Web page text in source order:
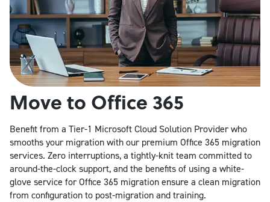
Move to Office 365
Benefit from a Tier-1 Microsoft Cloud Solution Provider who
smooths your migration with our premium Office 365 migration
services. Zero interruptions, a tightly-knit team committed to
around-the-clock support, and the benefits of using a white-
glove service for Office 365 migration ensure a clean migration
from configuration to post-migration and training.